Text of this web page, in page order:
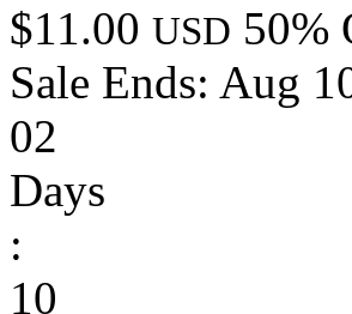
$11.00 USD 50%
Sale Ends: Aug
02
Days
:
10